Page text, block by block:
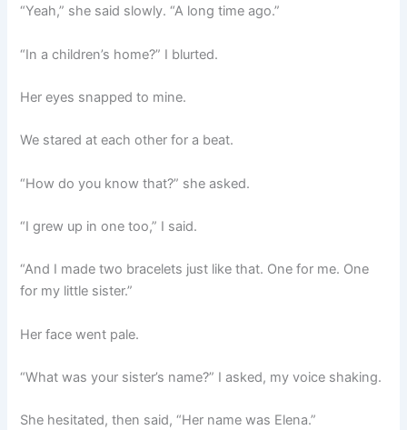
“Yeah,” she said slowly. “A long time ago.”
“In a children’s home?” I blurted.
Her eyes snapped to mine.
We stared at each other for a beat.
“How do you know that?” she asked.
“I grew up in one too,” I said.
“And I made two bracelets just like that. One for me. One
for my little sister.”
Her face went pale.
“What was your sister’s name?” I asked, my voice shaking.
She hesitated, then said, “Her name was Elena.”